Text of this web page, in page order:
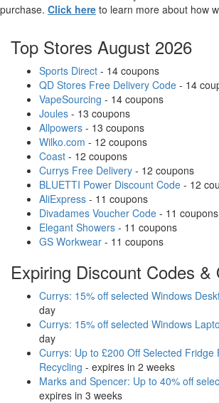
purchase. Click here to learn more about how
Top Stores August 2026
Sports Direct - 14 coupons
QD Stores Free Delivery Code - 14
VapeSourcing - 14 coupons
Joules - 13 coupons
Allpowers - 13 coupons
Wilko.com - 12 coupons
Coast - 12 coupons
Currys Free Delivery - 12 coupons
BLUETTI Power Discount Code - 12
AliExpress - 11 coupons
Divadames Voucher Code - 11 coupons
Elegant Showers - 11 coupons
GS Workwear - 11 coupons
Expiring Discount Codes &
Currys: 15% off selected Windows
day
Currys: 15% off selected Windows
day
Currys: Up to £200 Off Selected Fridge
Recycling - expires in 2 weeks
Marks and Spencer: Up to 40% off
expires in 3 weeks